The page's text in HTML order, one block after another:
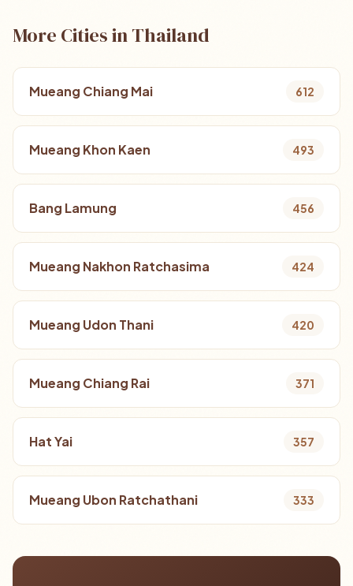
More Cities in Thailand
Mueang Chiang Mai 612
Mueang Khon Kaen 493
Bang Lamung 456
Mueang Nakhon Ratchasima 424
Mueang Udon Thani 420
Mueang Chiang Rai 371
Hat Yai 357
Mueang Ubon Ratchathani 333